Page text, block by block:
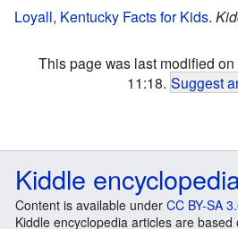
Loyall, Kentucky Facts for Kids.
This page was last modified
11:18. Suggest
Kiddle
Content is available under CC BY-SA
Kiddle encyclopedia articles are